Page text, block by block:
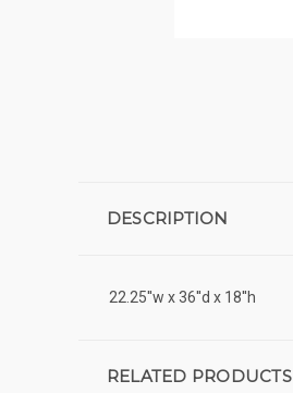
DESCRIPTION
22.25''w x 36''d x 18''h
RELATED PRODUCTS